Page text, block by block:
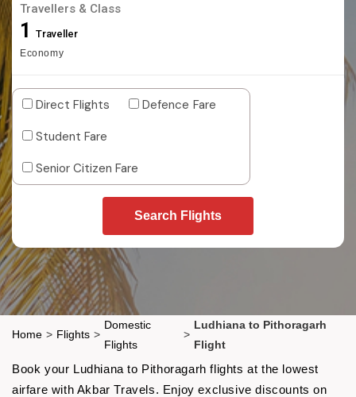
Travellers & Class
1 Traveller
Economy
Direct Flights
Defence Fare
Student Fare
Senior Citizen Fare
Search Flights
Home > Flights >
Domestic
Flights
>
Ludhiana to Pithoragarh
Flight
Book your Ludhiana to Pithoragarh flights at the lowest
airfare with Akbar Travels. Enjoy exclusive discounts on